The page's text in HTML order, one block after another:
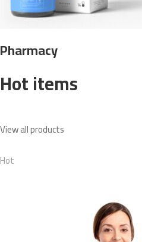
Pharmacy
Hot items
View all products
Hot